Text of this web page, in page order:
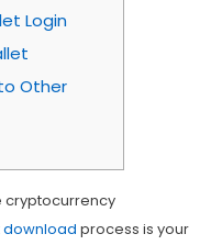
Login
Other
cryptocurrency
process is your